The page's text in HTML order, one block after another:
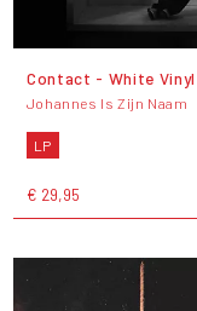
Contact - White Vinyl
Johannes Is Zijn Naam
LP
€ 29,95